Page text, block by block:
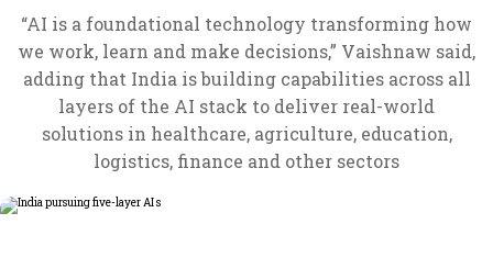
“AI is a foundational technology transforming how
we work, learn and make decisions,” Vaishnaw said,
adding that India is building capabilities across all
layers of the AI stack to deliver real-world
solutions in healthcare, agriculture, education,
logistics, finance and other sectors